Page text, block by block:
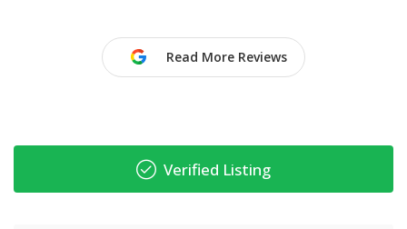
Read More Reviews
Verified Listing